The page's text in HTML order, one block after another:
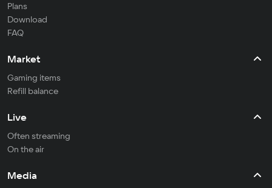
Plans
Download
FAQ
Market
Gaming items
Refill balance
Live
Often streaming
On the air
Media